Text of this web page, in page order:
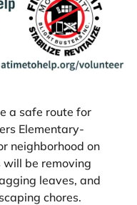
a safe route for
Elementary-
neighborhood on
will be removing
leaves, and
chores.